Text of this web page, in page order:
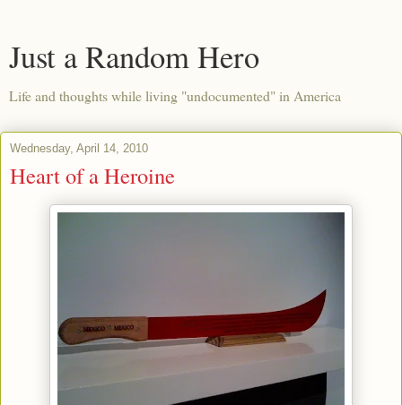
Just a Random Hero
Life and thoughts while living "undocumented" in America
Wednesday, April 14, 2010
Heart of a Heroine